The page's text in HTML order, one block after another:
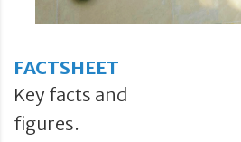
FACTSHEET
Key facts and
figures.